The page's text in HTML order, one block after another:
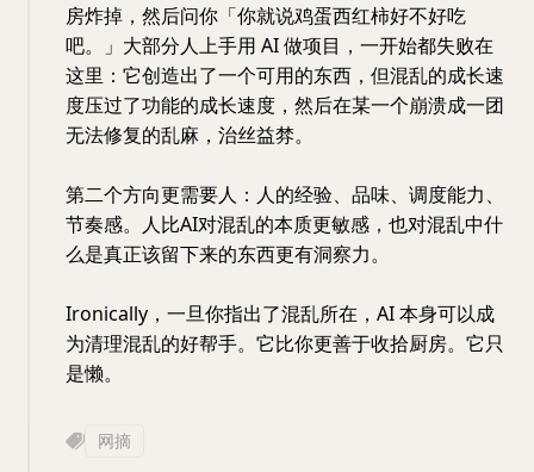
房炸掉，然后问你「你就说鸡蛋西红柿好不好吃
吧。」大部分人上手用 AI 做项目，一开始都失败在
这里：它创造出了一个可用的东西，但混乱的成长速
度压过了功能的成长速度，然后在某一个崩溃成一团
无法修复的乱麻，治丝益棼。
第二个方向更需要人：人的经验、品味、调度能力、
节奏感。人比AI对混乱的本质更敏感，也对混乱中什
么是真正该留下来的东西更有洞察力。
Ironically，一旦你指出了混乱所在，AI 本身可以成
为清理混乱的好帮手。它比你更善于收拾厨房。它只
是懒。
网摘